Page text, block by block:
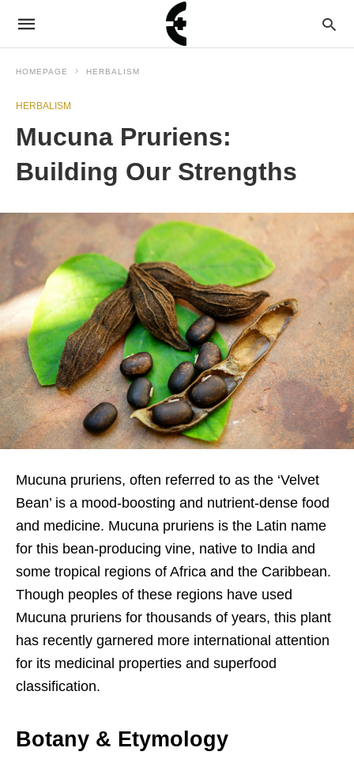
HOMEPAGE HERBALISM
HERBALISM
Mucuna Pruriens:
Building Our Strengths
Mucuna pruriens, often referred to as the ‘Velvet
Bean’ is a mood-boosting and nutrient-dense food
and medicine. Mucuna pruriens is the Latin name
for this bean-producing vine, native to India and
some tropical regions of Africa and the Caribbean.
Though peoples of these regions have used
Mucuna pruriens for thousands of years, this plant
has recently garnered more international attention
for its medicinal properties and superfood
classification.
Botany & Etymology